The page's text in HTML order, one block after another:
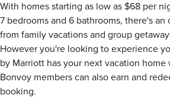
With homes starting as low as $68 per
7 bedrooms and 6 bathrooms, there's
from family vacations and group
However you're looking to experience
by Marriott has your next vacation
Bonvoy members can also earn and
booking.